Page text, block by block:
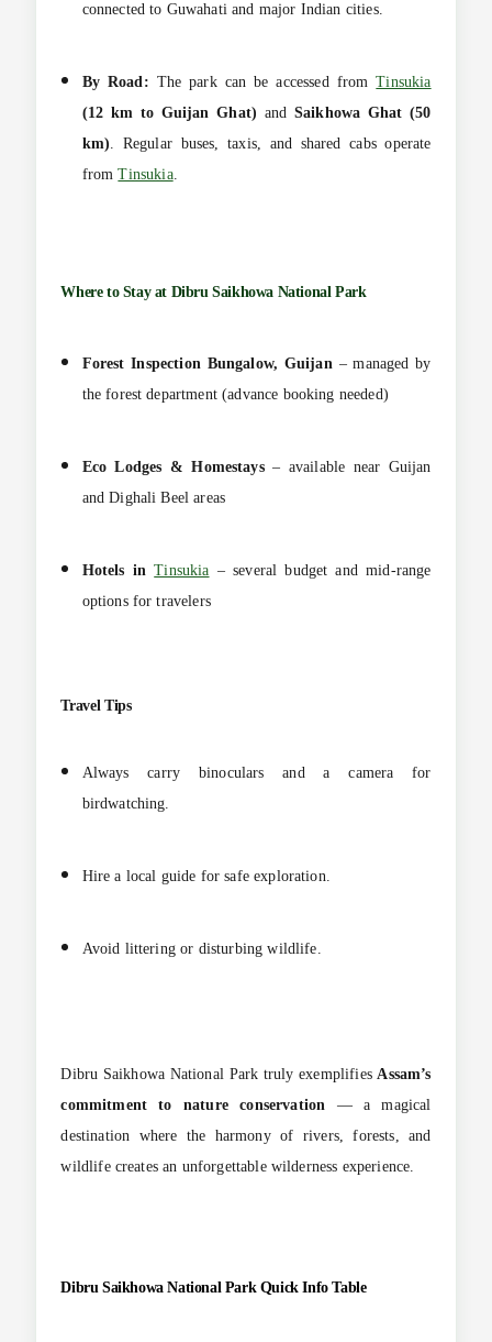
connected to Guwahati and major Indian cities.
By Road: The park can be accessed fromTinsukia
(12 km to Guijan Ghat) and Saikhowa Ghat (50
km). Regular buses, taxis, and shared cabs operate
fromTinsukia.
Where to Stay at Dibru Saikhowa National Park
Forest Inspection Bungalow, Guijan – managed by
the forest department (advance booking needed)
Eco Lodges & Homestays– available near Guijan
and Dighali Beel areas
Hotels inTinsukia – several budget and mid-range
options for travelers
Travel Tips
Always carry binoculars and a camera for
birdwatching.
Hire a local guide for safe exploration.
Avoid littering or disturbing wildlife.
Dibru Saikhowa National Park truly exemplifies Assam’s
commitment to nature conservation — a magical
destination where the harmony of rivers, forests, and
wildlife creates an unforgettable wilderness experience.
Dibru Saikhowa National Park Quick Info Table